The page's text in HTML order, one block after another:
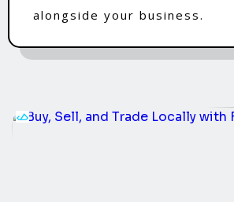
alongside your business.